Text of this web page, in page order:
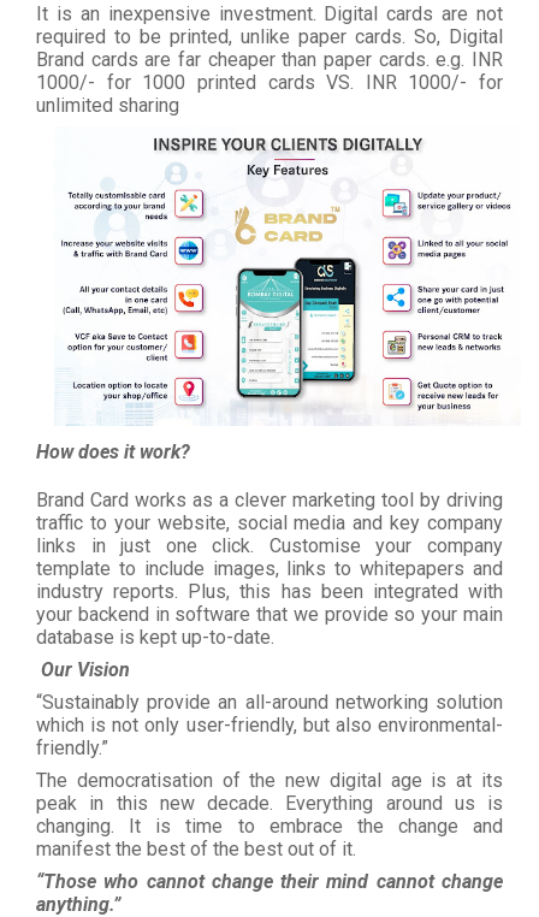
It is an inexpensive investment. Digital cards are not
required to be printed, unlike paper cards. So, Digital
Brand cards are far cheaper than paper cards. e.g. INR
1000/- for 1000 printed cards VS. INR 1000/- for
unlimited sharing
How does it work?
Brand Card works as a clever marketing tool by driving
traffic to your website, social media and key company
links in just one click. Customise your company
template to include images, links to whitepapers and
industry reports. Plus, this has been integrated with
your backend in software that we provide so your main
database is kept up-to-date.
Our Vision
“Sustainably provide an all-around networking solution
which is not only user-friendly, but also environmental-
friendly.”
The democratisation of the new digital age is at its
peak in this new decade. Everything around us is
changing. It is time to embrace the change and
manifest the best of the best out of it.
“Those who cannot change their mind cannot change
anything.”